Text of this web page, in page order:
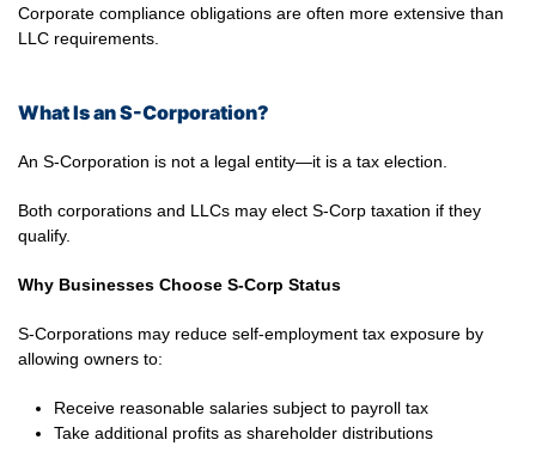
Corporate compliance obligations are often more extensive than
LLC requirements.
What Is an S-Corporation?
An S-Corporation is not a legal entity—it is a tax election.
Both corporations and LLCs may elect S-Corp taxation if they
qualify.
Why Businesses Choose S-Corp Status
S-Corporations may reduce self-employment tax exposure by
allowing owners to:
Receive reasonable salaries subject to payroll tax
Take additional profits as shareholder distributions